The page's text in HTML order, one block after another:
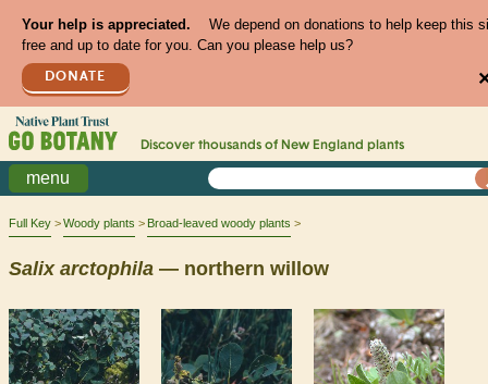
Your help is appreciated.
We depend on donations to help keep this
free and up to date for you. Can you please help us?
DONATE
Discover thousands of New England plants
menu
Full Key Woody plants Broad-leaved woody plants
Salix arctophila — northern willow